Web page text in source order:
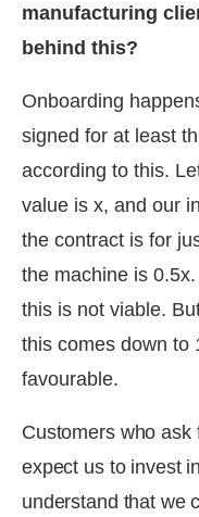
manufacturing
behind this?
Onboarding
signed for at least
according to this.
value is x, and our
the contract is for
the machine is
this is not viable.
this comes down to
favourable.
Customers who ask
expect us to invest
understand that we